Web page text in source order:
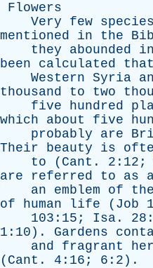
Flowers
Very
few species
mentioned
in the
they
abounded in
been
calculated that
Western Syria
thousand
to two
five
hundred
which
about five
probably
are
Their
beauty is
to ( Cant . 2:12;
are
referred to as
an
emblem of the
of
human life ( Job
103:15; Isa .
1:10). Gardens
and
fragrant
( Cant . 4:16; 6:2).